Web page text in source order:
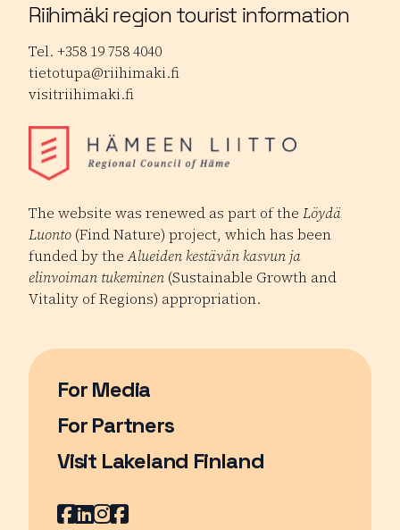
Riihimäki region tourist information
Tel. +358 19 758 4040
tietotupa@riihimaki.fi
visitriihimaki.fi
The website was renewed as part of the Löydä
Luonto (Find Nature) project, which has been
funded by theAlueiden kestävän kasvun ja
elinvoiman tukeminen (Sustainable Growth and
Vitality of Regions) appropriation.
For Media
For Partners
Visit Lakeland Finland
Page opens in a new window
Facebook
Page opens in a new window
LinkedIn
Page opens in a new window
Instagram
Page opens in a new window
Youtube
Page opens in a new window